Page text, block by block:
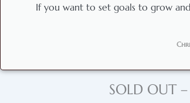
If you want to set goals to grow
SOLD OUT